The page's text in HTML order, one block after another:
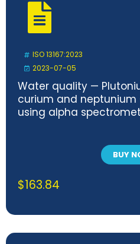
ISO 13167:2023
2023-07-05
Water quality —
curium and
using alpha
BUY
$163.84